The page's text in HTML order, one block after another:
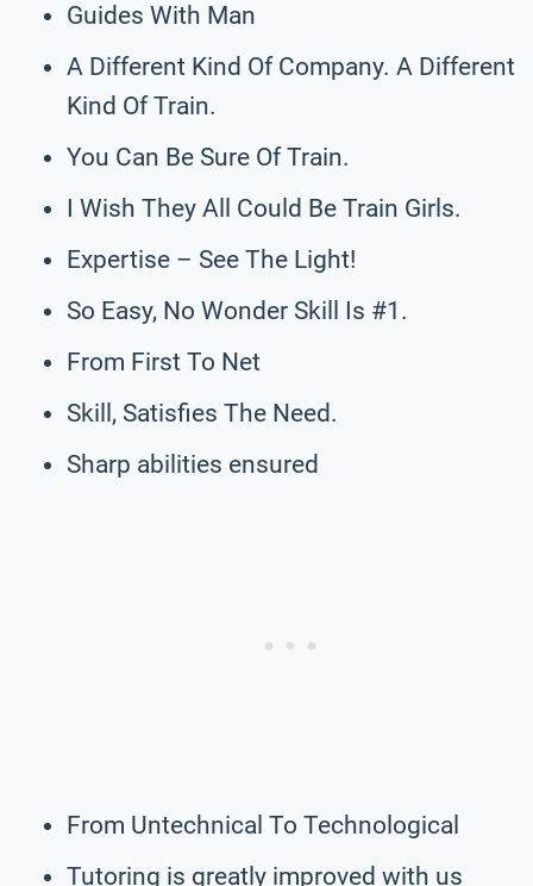
Guides With Man
A Different Kind Of Company. A Different
Kind Of Train.
You Can Be Sure Of Train.
I Wish They All Could Be Train Girls.
Expertise – See The Light!
So Easy, No Wonder Skill Is #1.
From First To Net
Skill, Satisfies The Need.
Sharp abilities ensured
From Untechnical To Technological
Tutoring is greatly improved with us